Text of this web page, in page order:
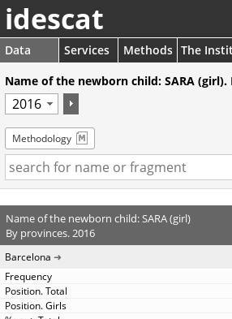
idescat
Data Services Methods The
Name of the newborn child: SARA (girl).
Methodology
Name of the newborn child: SARA (girl)
By provinces. 2016
Barcelona